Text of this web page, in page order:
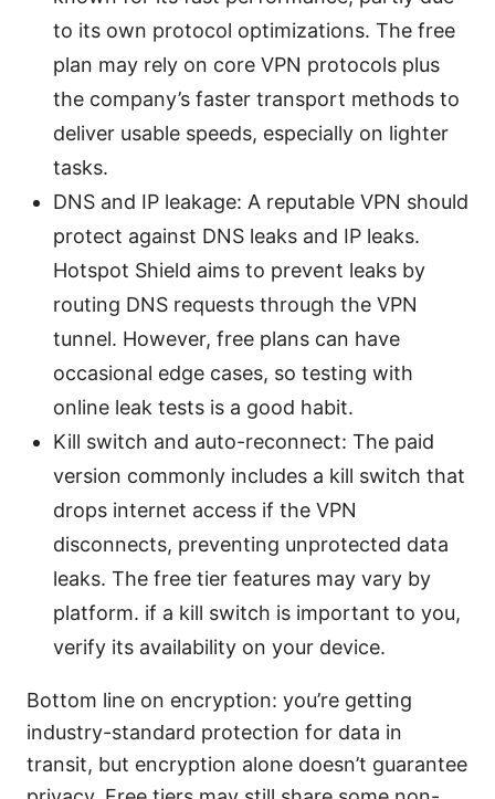
to its own protocol optimizations. The free
plan may rely on core VPN protocols plus
the company’s faster transport methods to
deliver usable speeds, especially on lighter
tasks.
DNS and IP leakage: A reputable VPN should
protect against DNS leaks and IP leaks.
Hotspot Shield aims to prevent leaks by
routing DNS requests through the VPN
tunnel. However, free plans can have
occasional edge cases, so testing with
online leak tests is a good habit.
Kill switch and auto-reconnect: The paid
version commonly includes a kill switch that
drops internet access if the VPN
disconnects, preventing unprotected data
leaks. The free tier features may vary by
platform. if a kill switch is important to you,
verify its availability on your device.
Bottom line on encryption: you’re getting
industry-standard protection for data in
transit, but encryption alone doesn’t guarantee